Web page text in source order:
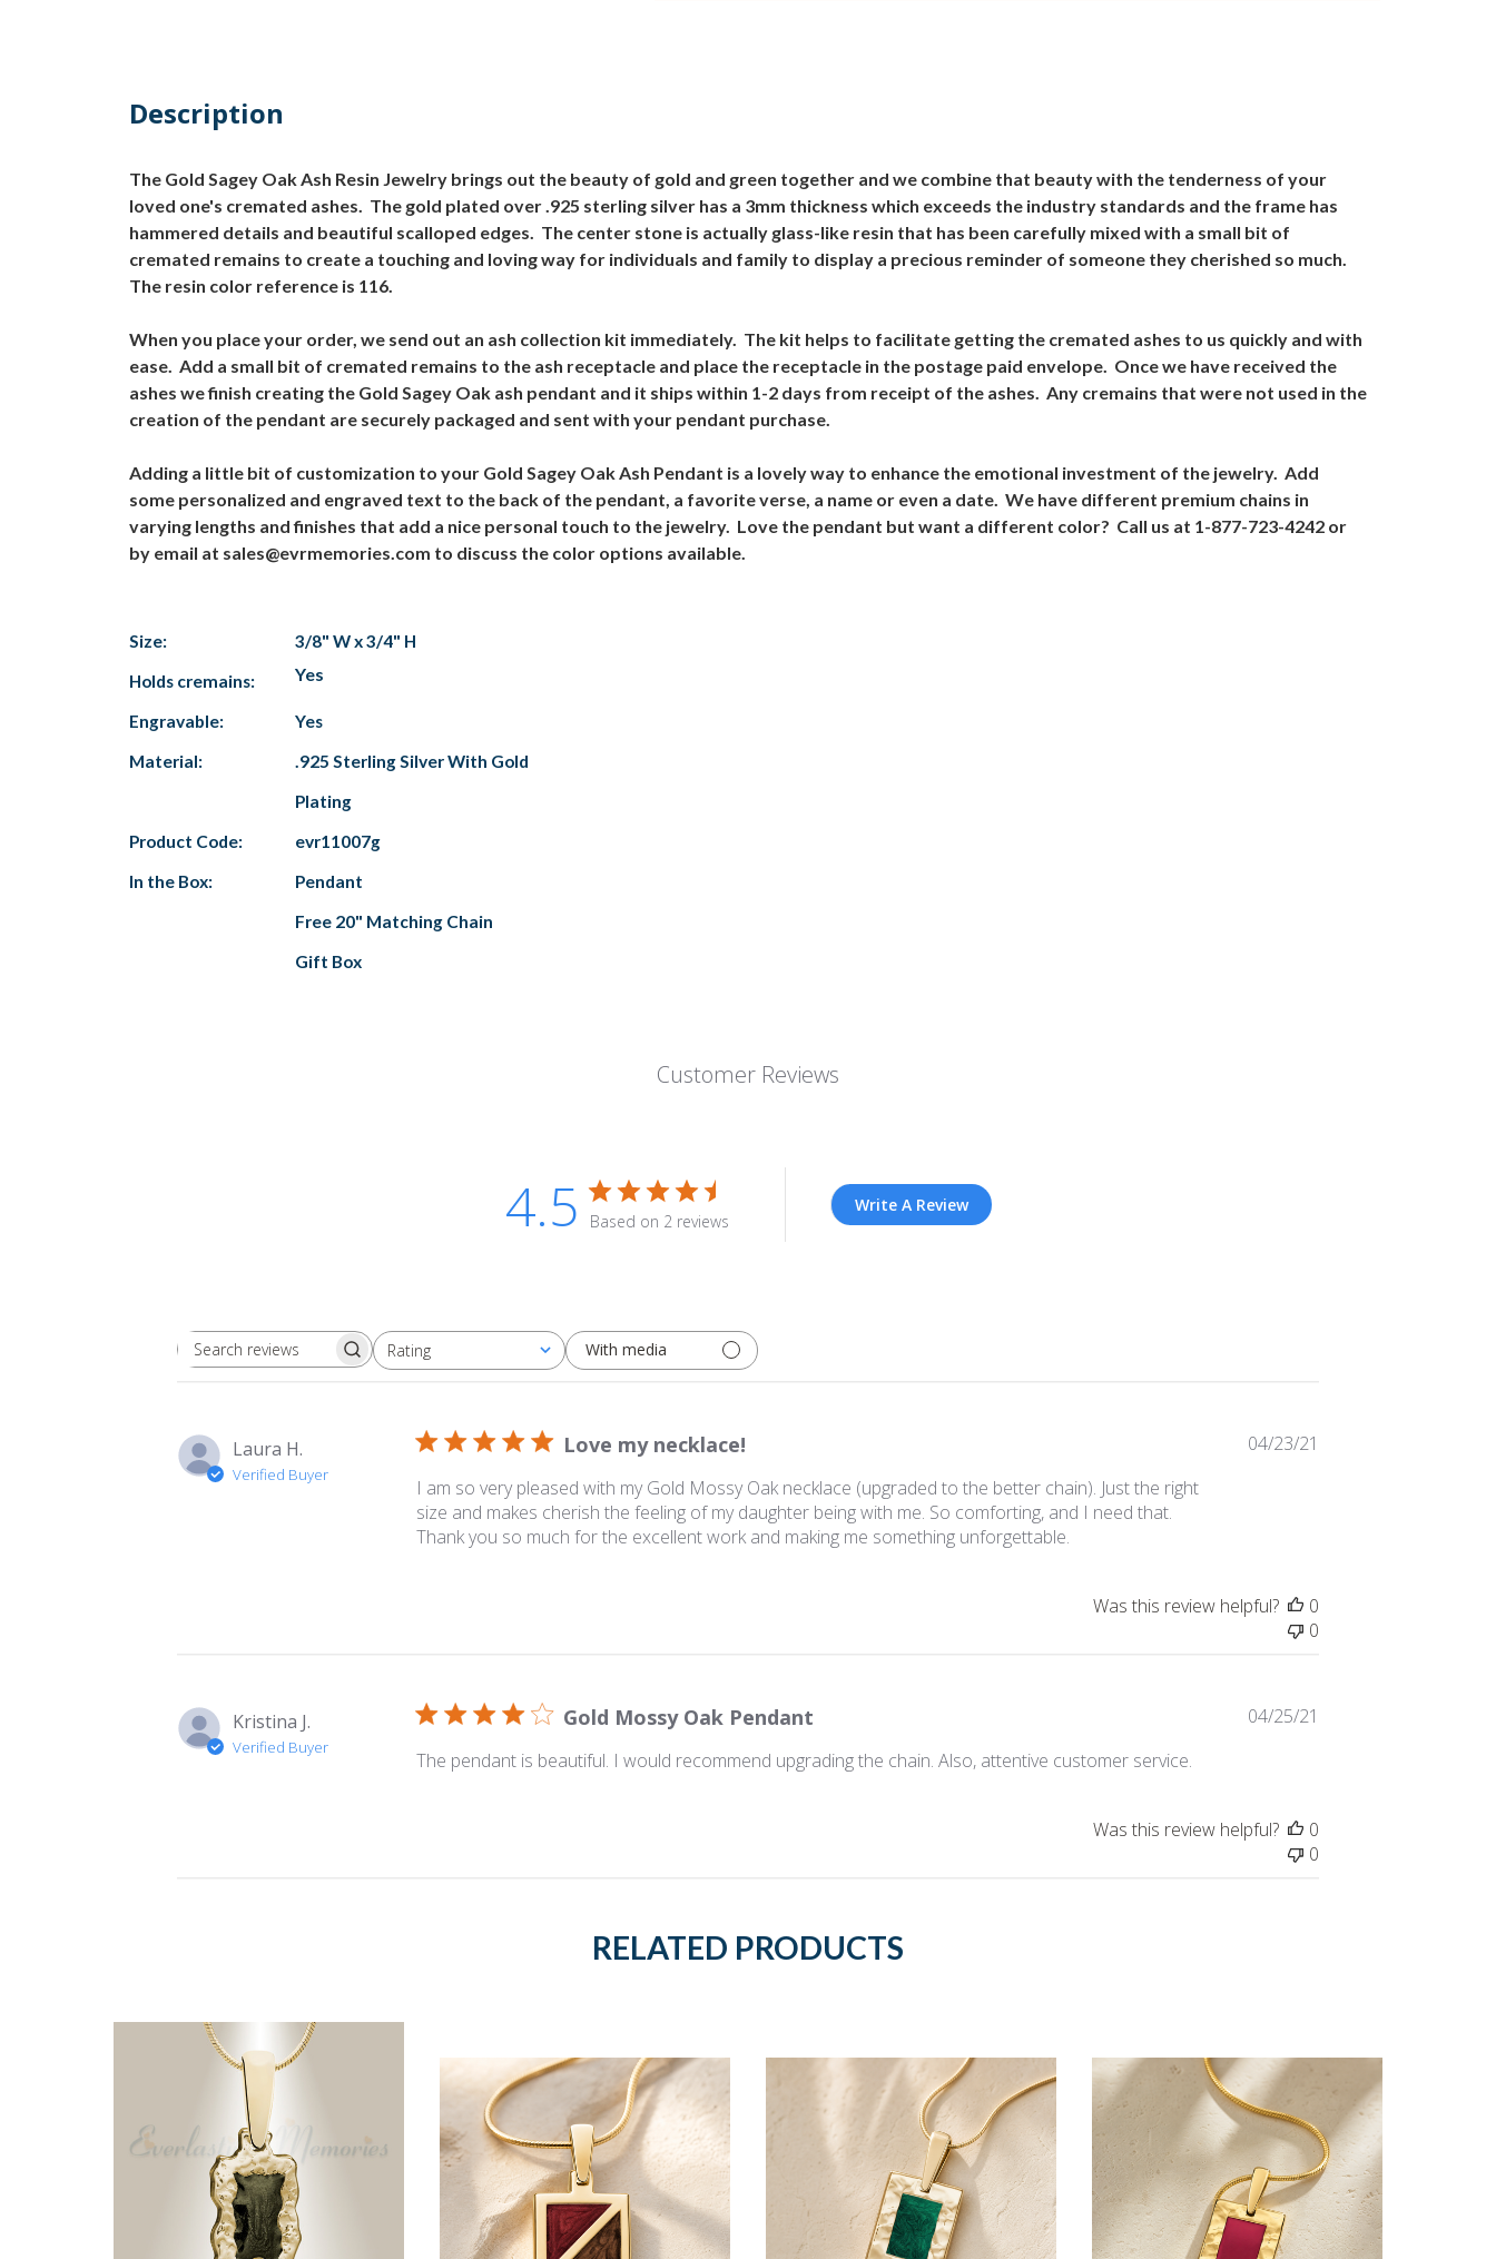
Description
The Gold Sagey Oak Ash Resin Jewelry brings out the beauty of gold and green together and we combine that beauty with the tenderness of your
loved one's cremated ashes. The gold plated over .925 sterling silver has a 3mm thickness which exceeds the industry standards and the frame has
hammered details and beautiful scalloped edges. The center stone is actually glass-like resin that has been carefully mixed with a small bit of
cremated remains to create a touching and loving way for individuals and family to display a precious reminder of someone they cherished so much.
The resin color reference is 116.
When you place your order, we send out an ash collection kit immediately. The kit helps to facilitate getting the cremated ashes to us quickly and with
ease. Add a small bit of cremated remains to the ash receptacle and place the receptacle in the postage paid envelope. Once we have received the
ashes we finish creating the Gold Sagey Oak ash pendant and it ships within 1-2 days from receipt of the ashes. Any cremains that were not used in the
creation of the pendant are securely packaged and sent with your pendant purchase.
Adding a little bit of customization to your Gold Sagey Oak Ash Pendant is a lovely way to enhance the emotional investment of the jewelry. Add
some personalized and engraved text to the back of the pendant, a favorite verse, a name or even a date. We have different premium chains in
varying lengths and finishes that add a nice personal touch to the jewelry. Love the pendant but want a different color? Call us at 1-877-723-4242 or
by email at sales@evrmemories.com to discuss the color options available.
Size:
3/8" W x 3/4" H
Holds cremains:
Yes
Engravable:
Yes
Material:
.925 Sterling Silver With Gold
Plating
Product Code:
evr11007g
In the Box:
Pendant
Free 20" Matching Chain
Gift Box
Customer Reviews
4.5 Based on 2 reviews
Write A Review
Search
Rating
All ratings With media
Laura H.
Verified Buyer
Love my necklace!
I am so very pleased with my Gold Mossy Oak necklace (upgraded to the better chain). Just the right
size and makes cherish the feeling of my daughter being with me. So comforting, and I need that.
Thank you so much for the excellent work and making me something unforgettable.
04/23/21
Was this review helpful?
0
0
Kristina J.
Verified Buyer
Gold Mossy Oak Pendant
The pendant is beautiful. I would recommend upgrading the chain. Also, attentive customer service.
04/25/21
Was this review helpful?
0
0
RELATED PRODUCTS